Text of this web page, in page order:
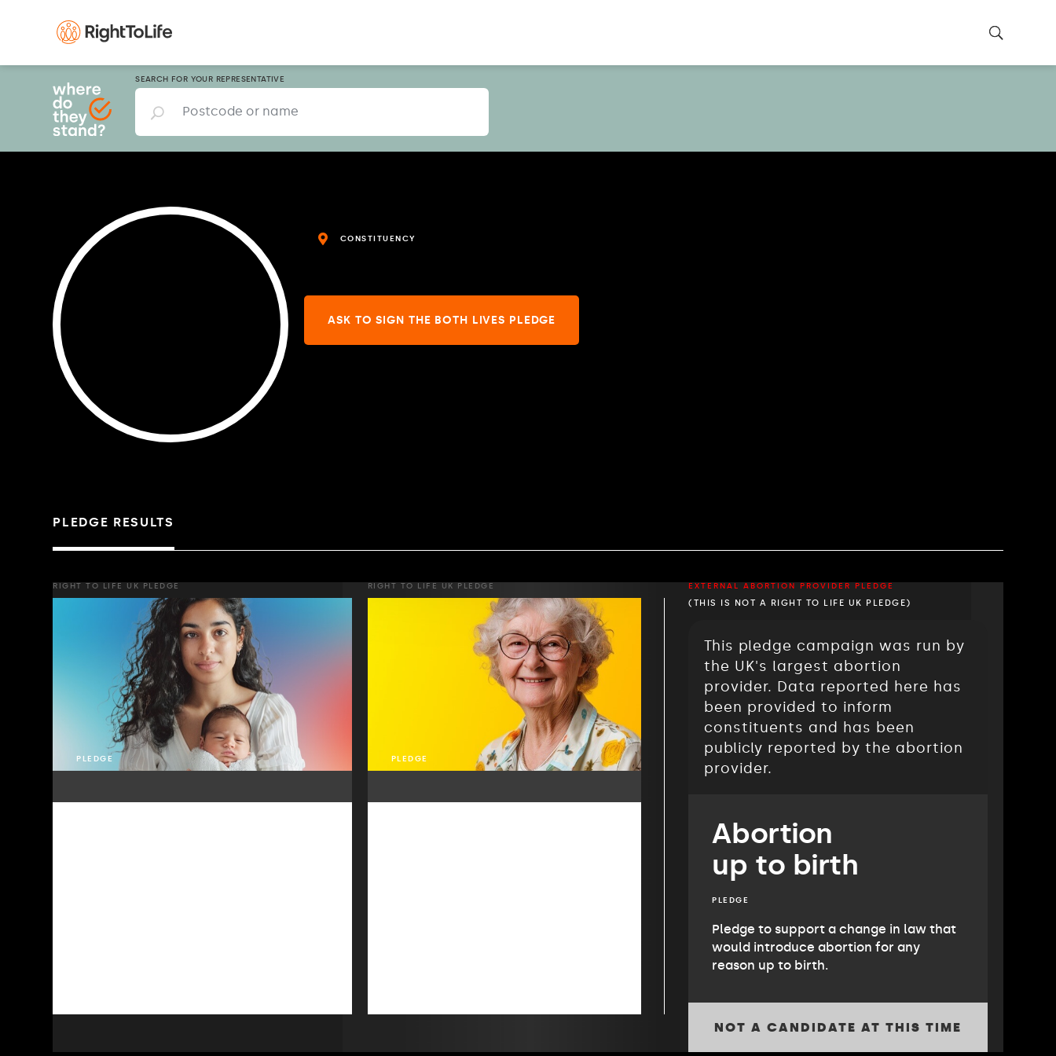
SEARCH FOR YOUR REPRESENTATIVE
CONSTITUENCY
ASK TO SIGN THE BOTH LIVES PLEDGE
PLEDGE RESULTS
RIGHT TO LIFE UK PLEDGE
PLEDGE
RIGHT TO LIFE UK PLEDGE
PLEDGE
EXTERNAL ABORTION PROVIDER PLEDGE
(THIS IS NOT A RIGHT TO LIFE UK PLEDGE)
This pledge campaign was run by
the UK's largest abortion
provider. Data reported here has
been provided to inform
constituents and has been
publicly reported by the abortion
provider.
Abortion
up to birth
PLEDGE
Pledge to support a change in law that
would introduce abortion for any
reason up to birth.
NOT A CANDIDATE AT THIS TIME